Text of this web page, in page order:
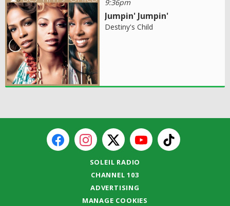
9:36pm
Jumpin' Jumpin'
Destiny's Child
SOLEIL RADIO
CHANNEL 103
ADVERTISING
MANAGE COOKIES